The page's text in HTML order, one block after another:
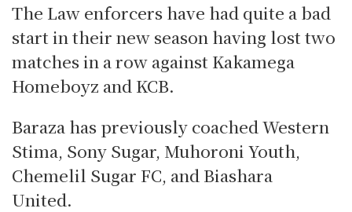
The Law enforcers have had quite a bad
start in their new season having lost two
matches in a row against Kakamega
Homeboyz and KCB.
Baraza has previously coached Western
Stima, Sony Sugar, Muhoroni Youth,
Chemelil Sugar FC, and Biashara
United.